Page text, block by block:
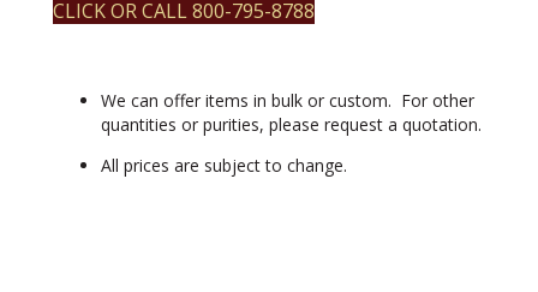
CLICK OR CALL 800-795-8788
We can offer items in bulk or custom. For other
quantities or purities, please request a quotation.
All prices are subject to change.